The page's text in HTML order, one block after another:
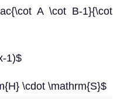
A \cot B-1}{\cot
1)$
\cdot \mathrm{S}$